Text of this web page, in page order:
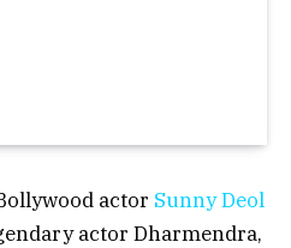
actor Sunny Deol
actor Dharmendra,